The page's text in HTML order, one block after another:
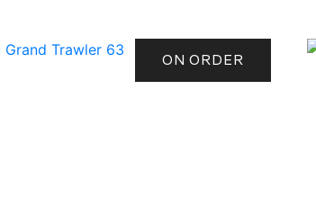
ON ORDER